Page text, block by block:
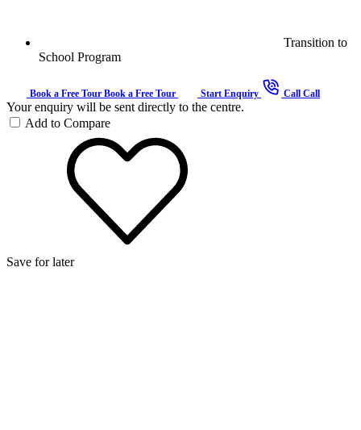
Transition to
School Program
Book a Free Tour Book a Free Tour Start Enquiry Call Call
Your enquiry will be sent directly to the centre.
Add to Compare
Save for later